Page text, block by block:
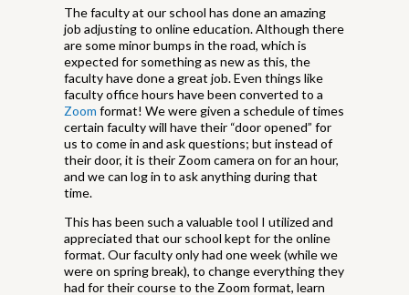
The faculty at our school has done an amazing
job adjusting to online education. Although there
are some minor bumps in the road, which is
expected for something as new as this, the
faculty have done a great job. Even things like
faculty office hours have been converted to a
Zoom format! We were given a schedule of times
certain faculty will have their “door opened” for
us to come in and ask questions; but instead of
their door, it is their Zoom camera on for an hour,
and we can log in to ask anything during that
time.
This has been such a valuable tool I utilized and
appreciated that our school kept for the online
format. Our faculty only had one week (while we
were on spring break), to change everything they
had for their course to the Zoom format, learn